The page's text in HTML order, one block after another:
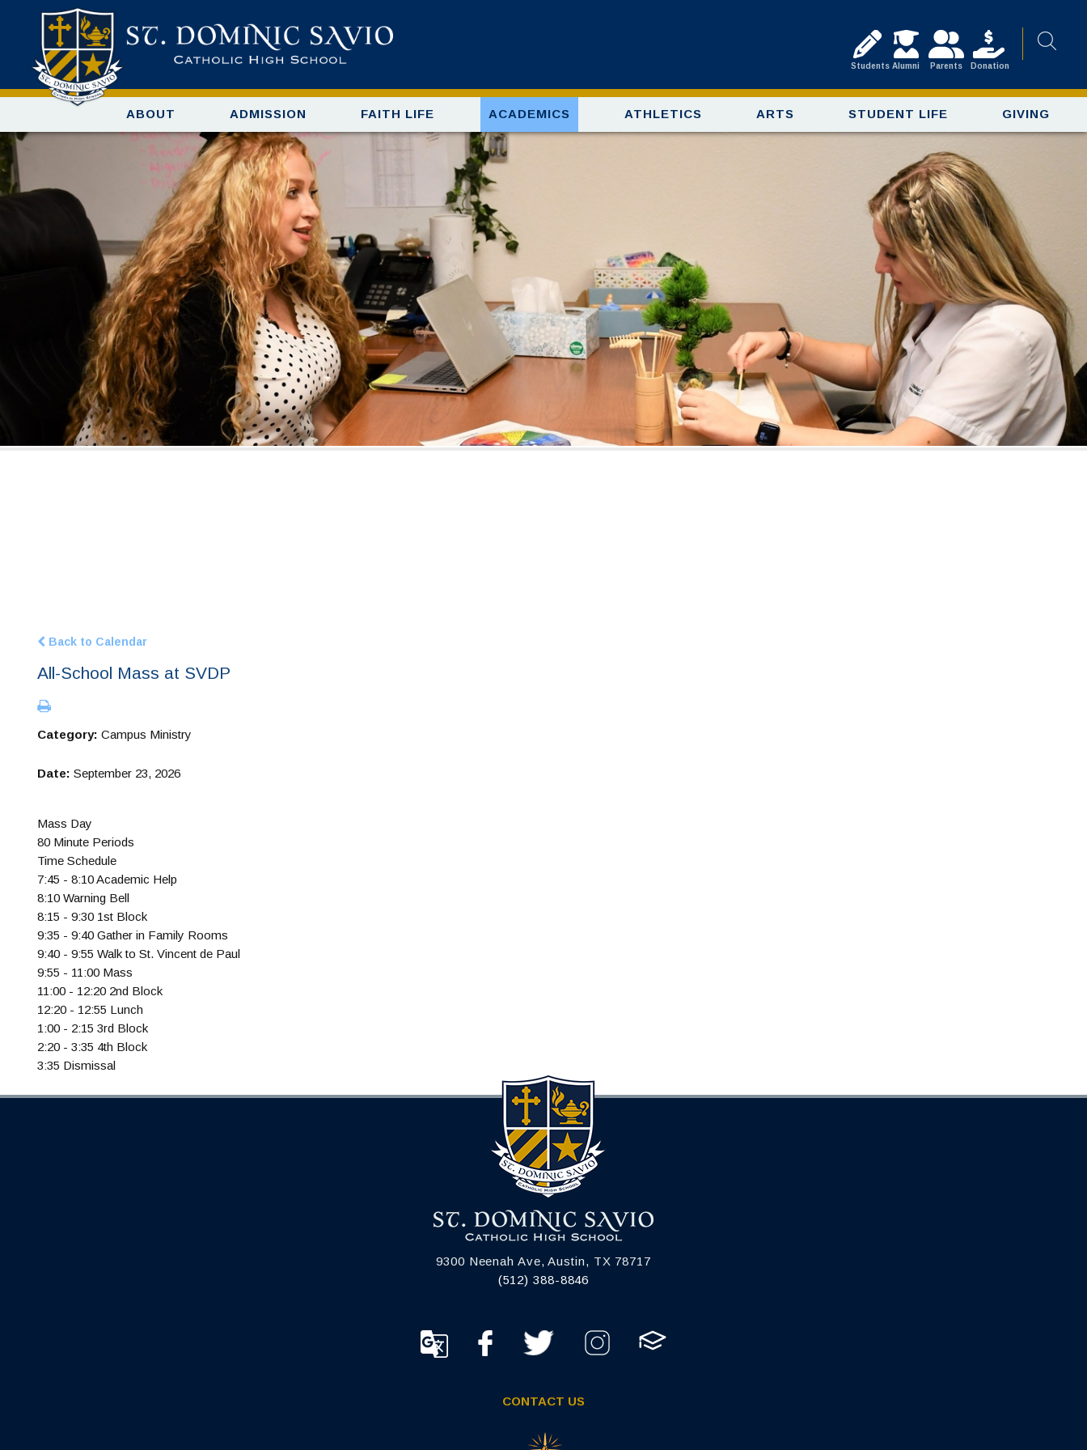
Students Alumni Parents Donation
ABOUT ADMISSION FAITH LIFE ACADEMICS ATHLETICS ARTS STUDENT LIFE GIVING
Back to Calendar
All-School Mass at SVDP
Category: Campus Ministry
Date: September 23, 2026
Mass Day
80 Minute Periods
Time Schedule
7:45 - 8:10 Academic Help
8:10 Warning Bell
8:15 - 9:30 1st Block
9:35 - 9:40 Gather in Family Rooms
9:40 - 9:55 Walk to St. Vincent de Paul
9:55 - 11:00 Mass
11:00 - 12:20 2nd Block
12:20 - 12:55 Lunch
1:00 - 2:15 3rd Block
2:20 - 3:35 4th Block
3:35 Dismissal
9300 Neenah Ave, Austin, TX 78717
(512) 388-8846
CONTACT US